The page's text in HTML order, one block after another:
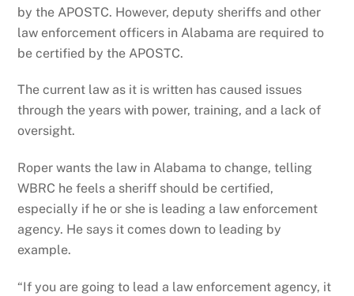
by the APOSTC. However, deputy sheriffs and other
law enforcement officers in Alabama are required to
be certified by the APOSTC.
The current law as it is written has caused issues
through the years with power, training, and a lack of
oversight.
Roper wants the law in Alabama to change, telling
WBRC he feels a sheriff should be certified,
especially if he or she is leading a law enforcement
agency. He says it comes down to leading by
example.
“If you are going to lead a law enforcement agency, it